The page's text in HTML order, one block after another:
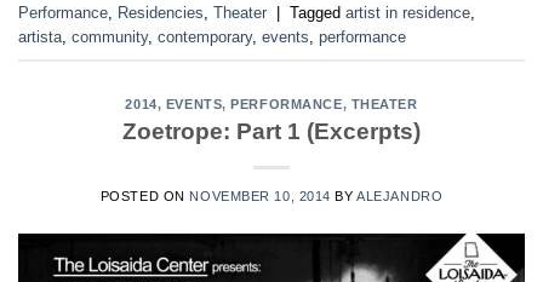
Performance, Residencies, Theater Tagged artist in residence,
artista, community, contemporary, events, performance
2014, EVENTS,PERFORMANCE, THEATER
Zoetrope: Part 1 (Excerpts)
POSTED ON NOVEMBER 10, 2014 BYALEJANDRO